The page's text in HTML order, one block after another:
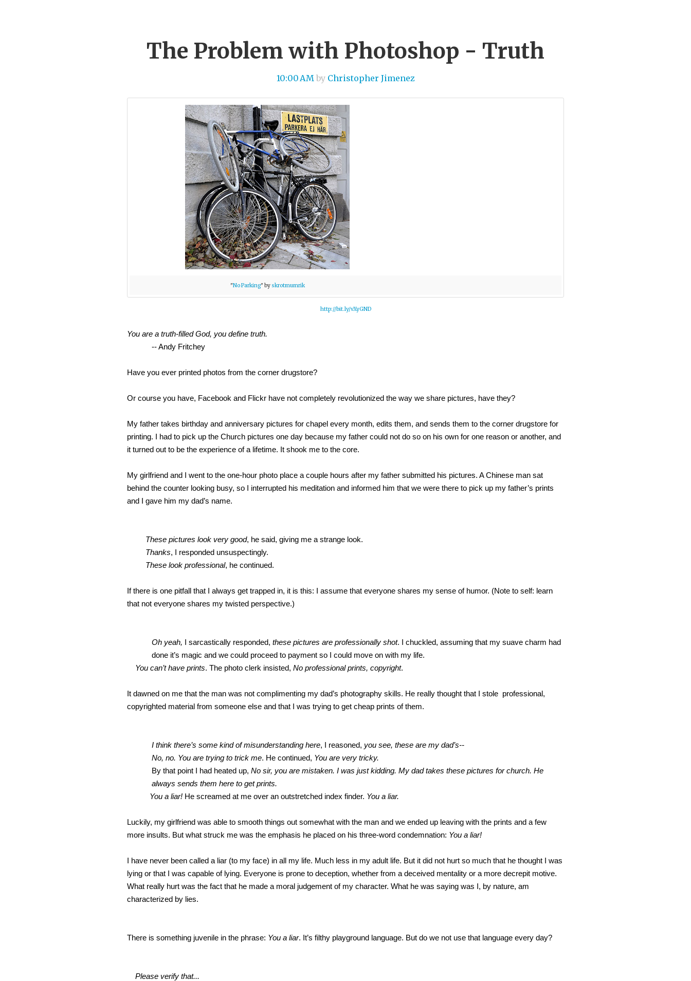
The Problem with Photoshop - Truth
10:00 AM by Christopher Jimenez
"No Parking" by skrotmumrik
http://bit.ly/vXyGND
You are a truth-filled God, you define truth.
-- Andy Fritchey
Have you ever printed photos from the corner drugstore?
Or course you have, Facebook and Flickr have not completely revolutionized the way we share pictures, have they?
My father takes birthday and anniversary pictures for chapel every month, edits them, and sends them to the corner drugstore for
printing. I had to pick up the Church pictures one day because my father could not do so on his own for one reason or another, and
it turned out to be the experience of a lifetime. It shook me to the core.
My girlfriend and I went to the one-hour photo place a couple hours after my father submitted his pictures. A Chinese man sat
behind the counter looking busy, so I interrupted his meditation and informed him that we were there to pick up my father’s prints
and I gave him my dad’s name.
These pictures look very good, he said, giving me a strange look.
Thanks, I responded unsuspectingly.
These look professional, he continued.
If there is one pitfall that I always get trapped in, it is this: I assume that everyone shares my sense of humor. (Note to self: learn
that not everyone shares my twisted perspective.)
Oh yeah, I sarcastically responded, these pictures are professionally shot. I chuckled, assuming that my suave charm had
done it’s magic and we could proceed to payment so I could move on with my life.
You can’t have prints. The photo clerk insisted, No professional prints, copyright.
It dawned on me that the man was not complimenting my dad’s photography skills. He really thought that I stole professional,
copyrighted material from someone else and that I was trying to get cheap prints of them.
I think there’s some kind of misunderstanding here, I reasoned, you see, these are my dad’s--
No, no. You are trying to trick me. He continued, You are very tricky.
By that point I had heated up, No sir, you are mistaken. I was just kidding. My dad takes these pictures for church. He
always sends them here to get prints.
You a liar! He screamed at me over an outstretched index finder. You a liar.
Luckily, my girlfriend was able to smooth things out somewhat with the man and we ended up leaving with the prints and a few
more insults. But what struck me was the emphasis he placed on his three-word condemnation: You a liar!
I have never been called a liar (to my face) in all my life. Much less in my adult life. But it did not hurt so much that he thought I was
lying or that I was capable of lying. Everyone is prone to deception, whether from a deceived mentality or a more decrepit motive.
What really hurt was the fact that he made a moral judgement of my character. What he was saying was I, by nature, am
characterized by lies.
There is something juvenile in the phrase: You a liar. It’s filthy playground language. But do we not use that language every day?
Please verify that...